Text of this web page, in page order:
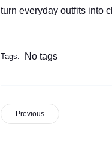
turn everyday outfits into
Tags: No tags
Previous